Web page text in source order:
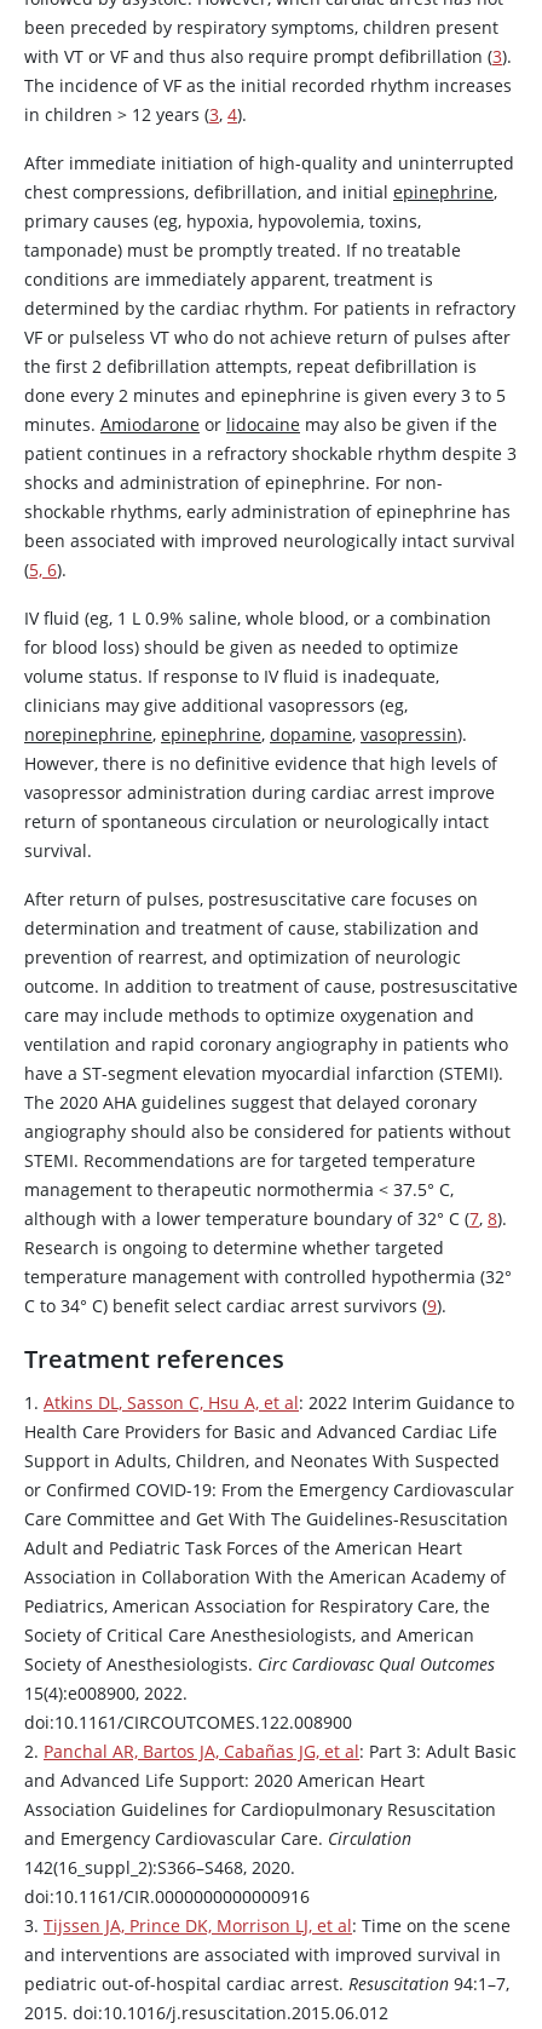
been preceded by respiratory symptoms, children present
with VT or VF and thus also require prompt defibrillation (3).
The incidence of VF as the initial recorded rhythm increases
in children > 12 years (3, 4).
After immediate initiation of high-quality and uninterrupted
chest compressions, defibrillation, and initial epinephrine,
primary causes (eg, hypoxia, hypovolemia, toxins,
tamponade) must be promptly treated. If no treatable
conditions are immediately apparent, treatment is
determined by the cardiac rhythm. For patients in refractory
VF or pulseless VT who do not achieve return of pulses after
the first 2 defibrillation attempts, repeat defibrillation is
done every 2 minutes and epinephrine is given every 3 to 5
minutes. Amiodarone or lidocaine may also be given if the
patient continues in a refractory shockable rhythm despite 3
shocks and administration ofepinephrine. For non-
shockable rhythms, early administration ofepinephrine has
been associated with improved neurologically intact survival
(5, 6).
IV fluid (eg, 1 L 0.9% saline, whole blood, or a combination
for blood loss) should be given as needed to optimize
volume status. If response to IV fluid is inadequate,
clinicians may give additional vasopressors (eg,
norepinephrine, epinephrine, dopamine, vasopressin).
However, there is no definitive evidence that high levels of
vasopressor administration during cardiac arrest improve
return of spontaneous circulation or neurologically intact
survival.
After return of pulses, postresuscitative care focuses on
determination and treatment of cause, stabilization and
prevention of rearrest, and optimization of neurologic
outcome. In addition to treatment of cause, postresuscitative
care may include methods to optimize oxygenation and
ventilation and rapid coronary angiography in patients who
have a ST-segment elevation myocardial infarction (STEMI).
The 2020 AHA guidelines suggest that delayed coronary
angiography should also be considered for patients without
STEMI. Recommendations are for targeted temperature
management to therapeutic normothermia < 37.5° C,
although with a lower temperature boundary of 32° C (7, 8).
Research is ongoing to determine whether targeted
temperature management with controlled hypothermia (32°
C to 34° C) benefit select cardiac arrest survivors (9).
Treatment references
1. Atkins DL, Sasson C, Hsu A, et al: 2022 Interim Guidance to
Health Care Providers for Basic and Advanced Cardiac Life
Support in Adults, Children, and Neonates With Suspected
or Confirmed COVID-19: From the Emergency Cardiovascular
Care Committee and Get With The Guidelines-Resuscitation
Adult and Pediatric Task Forces of the American Heart
Association in Collaboration With the American Academy of
Pediatrics, American Association for Respiratory Care, the
Society of Critical Care Anesthesiologists, and American
Society of Anesthesiologists. Circ Cardiovasc Qual Outcomes
15(4):e008900, 2022.
doi:10.1161/CIRCOUTCOMES.122.008900
2. Panchal AR, Bartos JA, Cabañas JG, et al: Part 3: Adult Basic
and Advanced Life Support: 2020 American Heart
Association Guidelines for Cardiopulmonary Resuscitation
and Emergency Cardiovascular Care. Circulation
142(16_suppl_2):S366–S468, 2020.
doi:10.1161/CIR.0000000000000916
3. Tijssen JA, Prince DK, Morrison LJ, et al: Time on the scene
and interventions are associated with improved survival in
pediatric out-of-hospital cardiac arrest. Resuscitation 94:1–7,
2015. doi:10.1016/j.resuscitation.2015.06.012